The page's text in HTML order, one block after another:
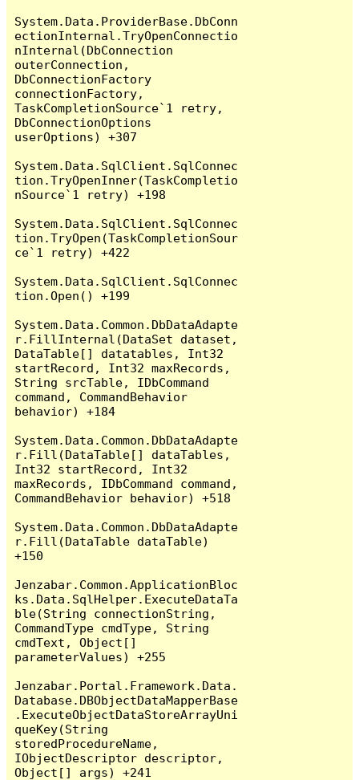
System.Data.ProviderBase.DbConn
ectionInternal.TryOpenConnectio
nInternal(DbConnection
outerConnection,
DbConnectionFactory
connectionFactory,
TaskCompletionSource`1 retry,
DbConnectionOptions
userOptions) +307
System.Data.SqlClient.SqlConnec
tion.TryOpenInner(TaskCompletio
nSource`1 retry) +198
System.Data.SqlClient.SqlConnec
tion.TryOpen(TaskCompletionSour
ce`1 retry) +422
System.Data.SqlClient.SqlConnec
tion.Open() +199
System.Data.Common.DbDataAdapte
r.FillInternal(DataSet dataset,
DataTable[] datatables, Int32
startRecord, Int32 maxRecords,
String srcTable, IDbCommand
command, CommandBehavior
behavior) +184
System.Data.Common.DbDataAdapte
r.Fill(DataTable[] dataTables,
Int32 startRecord, Int32
maxRecords, IDbCommand command,
CommandBehavior behavior) +518
System.Data.Common.DbDataAdapte
r.Fill(DataTable dataTable)
+150
Jenzabar.Common.ApplicationBloc
ks.Data.SqlHelper.ExecuteDataTa
ble(String connectionString,
CommandType cmdType, String
cmdText, Object[]
parameterValues) +255
Jenzabar.Portal.Framework.Data.
Database.DBObjectDataMapperBase
.ExecuteObjectDataStoreArrayUni
queKey(String
storedProcedureName,
IObjectDescriptor descriptor,
Object[] args) +241